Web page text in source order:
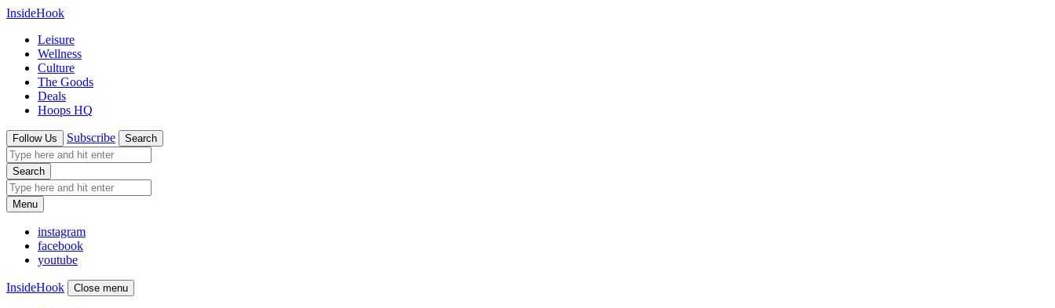
InsideHook
Leisure
Wellness
Culture
The Goods
Deals
Hoops HQ
Follow Us Subscribe Search
Search
Menu
instagram
facebook
youtube
InsideHook Close menu